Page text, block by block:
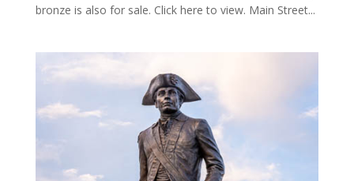
bronze is also for sale. Click here to view. Main Street...